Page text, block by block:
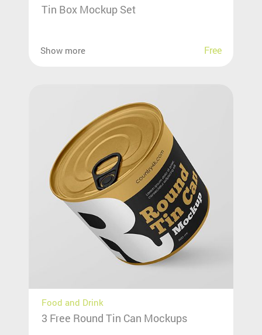
Tin Box Mockup Set
Show more Free
Food and Drink
3 Free Round Tin Can Mockups